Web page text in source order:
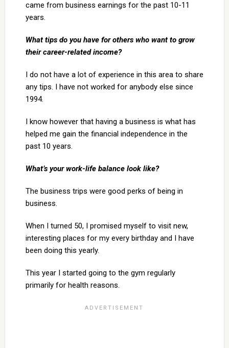
came from business earnings for the past 10-11
years.
What tips do you have for others who want to grow
their career-related income?
I do not have a lot of experience in this area to share
any tips. I have not worked for anybody else since
1994.
I know however that having a business is what has
helped me gain the financial independence in the
past 10 years.
What’s your work-life balance look like?
The business trips were good perks of being in
business.
When I turned 50, I promised myself to visit new,
interesting places for my every birthday and I have
been doing this yearly.
This year I started going to the gym regularly
primarily for health reasons.